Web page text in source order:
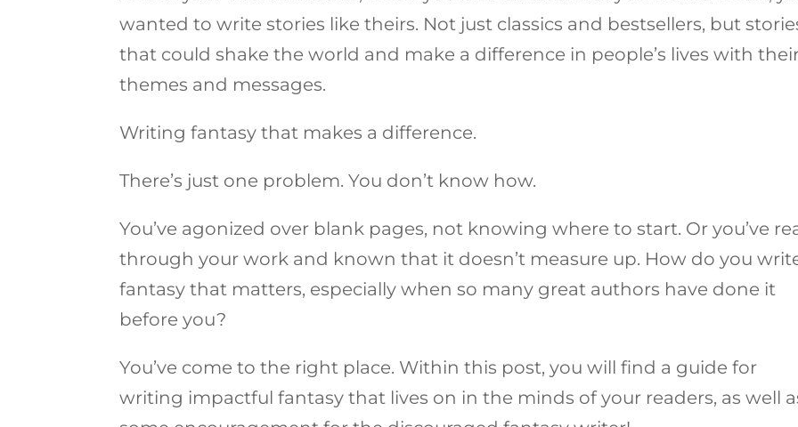
wanted to write stories like theirs. Not just classics and bestsellers, but
that could shake the world and make a difference in people’s lives with
themes and messages.
Writing fantasy that makes a difference.
There’s just one problem. You don’t know how.
You’ve agonized over blank pages, not knowing where to start. Or you’ve
through your work and known that it doesn’t measure up. How do you
fantasy that matters, especially when so many great authors have done it
before you?
You’ve come to the right place. Within this post, you will find a guide for
writing impactful fantasy that lives on in the minds of your readers, as well